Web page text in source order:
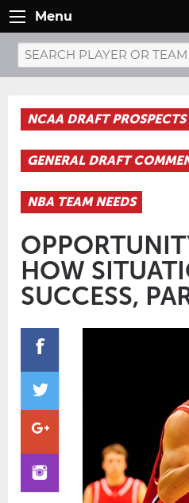
Menu
NCAA DRAFT PROSPECTS
GENERAL DRAFT
NBA TEAM NEEDS
HOW
SUCCESS,